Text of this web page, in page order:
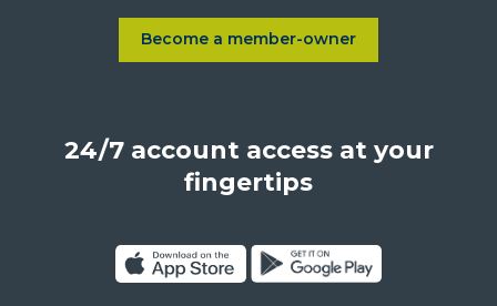
Blvd.,
Los
United
States,
90025
Become a member-owner
Learn more about Become a
24/7 account access at your
fingertips